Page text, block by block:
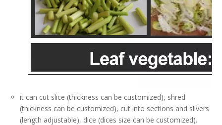
it can cut slice (thickness can be customized), shred
(thickness can be customized), cut into sections and slivers
(length adjustable), dice (dices size can be customized).